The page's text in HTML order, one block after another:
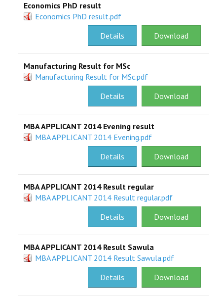
Economics PhD result
Economics PhD result.pdf
Download
Details
Manufacturing Result for MSc
Manufacturing Result for MSc.pdf
Download
Details
MBA APPLICANT 2014 Evening result
MBA APPLICANT 2014 Evening.pdf
Download
Details
MBA APPLICANT 2014 Result regular
MBA APPLICANT 2014 Result regular.pdf
Download
Details
MBA APPLICANT 2014 Result Sawula
MBA APPLICANT 2014 Result Sawula.pdf
Download
Details